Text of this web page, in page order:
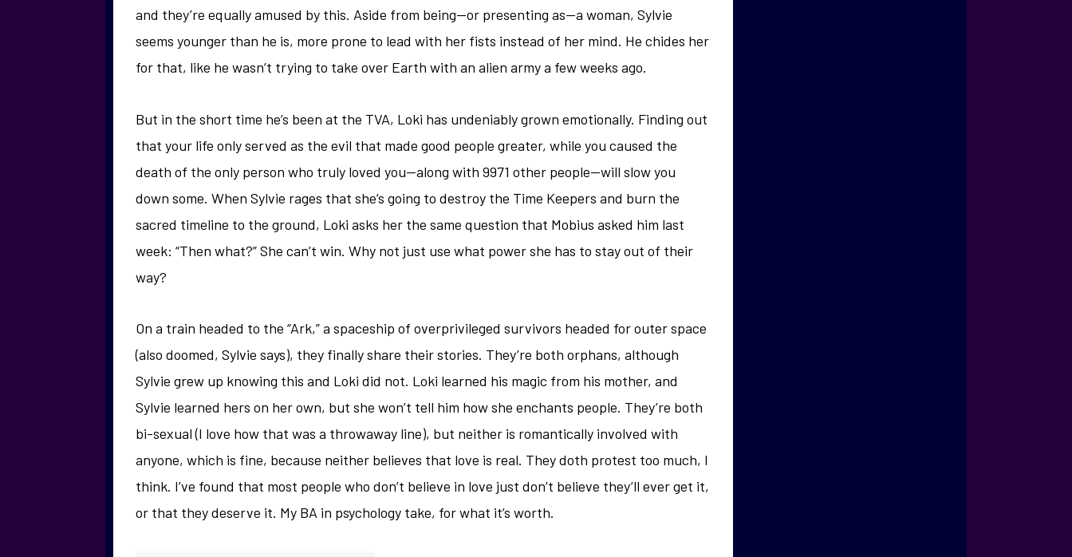
and they’re equally amused by this. Aside from being—or presenting as—a woman, Sylvie
seems younger than he is, more prone to lead with her fists instead of her mind. He chides her
for that, like he wasn’t trying to take over Earth with an alien army a few weeks ago.
But in the short time he’s been at the TVA, Loki has undeniably grown emotionally. Finding out
that your life only served as the evil that made good people greater, while you caused the
death of the only person who truly loved you—along with 9971 other people—will slow you
down some. When Sylvie rages that she’s going to destroy the Time Keepers and burn the
sacred timeline to the ground, Loki asks her the same question that Mobius asked him last
week: “Then what?” She can’t win. Why not just use what power she has to stay out of their
way?
On a train headed to the “Ark,” a spaceship of overprivileged survivors headed for outer space
(also doomed, Sylvie says), they finally share their stories. They’re both orphans, although
Sylvie grew up knowing this and Loki did not. Loki learned his magic from his mother, and
Sylvie learned hers on her own, but she won’t tell him how she enchants people. They’re both
bi-sexual (I love how that was a throwaway line), but neither is romantically involved with
anyone, which is fine, because neither believes that love is real. They doth protest too much, I
think. I’ve found that most people who don’t believe in love just don’t believe they’ll ever get it,
or that they deserve it. My BA in psychology take, for what it’s worth.